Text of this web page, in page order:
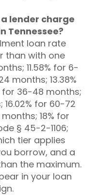
lender charge
Tennessee?
loan rate
than with one
11.58% for 6-
months; 13.38%
for 36-48 months;
for 60-72
18% for
§ 45-2-1106;
tier applies
borrow, and a
the maximum.
in your loan